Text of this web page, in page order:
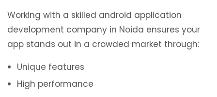
Working with a skilled android application
development company in Noida ensures your
app stands out in a crowded market through:
Unique features
High performance